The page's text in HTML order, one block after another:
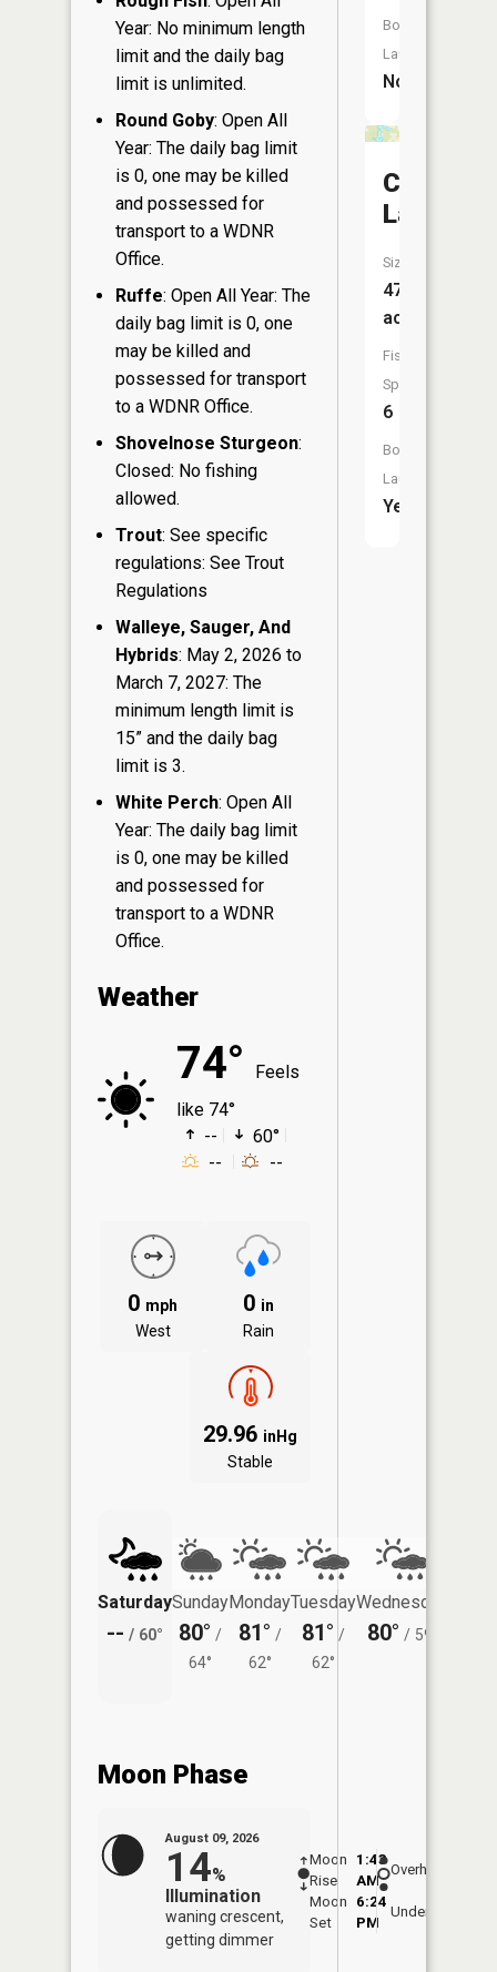
Year: No minimum length
limit and the daily bag
limit is unlimited.
Round Goby: Open All
Year: The daily bag limit
is 0, one may be killed
and possessed for
transport to a WDNR
Office.
Ruffe: Open All Year: The
daily bag limit is 0, one
may be killed and
possessed for transport
to a WDNR Office.
Shovelnose Sturgeon:
Closed: No fishing
allowed.
Trout: See specific
regulations: See Trout
Regulations
Walleye, Sauger, And
Hybrids: May 2, 2026 to
March 7, 2027: The
minimum length limit is
15” and the daily bag
limit is 3.
White Perch: Open All
Year: The daily bag limit
is 0, one may be killed
and possessed for
transport to a WDNR
Office.
Weather
74°
Feels
like 74°
--
60°
--
--
0 mph
West
0 in
Rain
29.96 inHg
Stable
Saturday
-- / 60°
Sunday
80° /
64°
Monday
81° /
62°
Tuesday
81° /
62°
Wednesday
80° / 59°
Moon Phase
August 09, 2026
14%
Illumination
waning crescent,
getting dimmer
Moon
Rise
1:43
AM
Moon
Set
6:24
PM
Overhead
Underfoot
Boat
Launch:
No
Crooked
Lake
Size:
47
acres
Fish
Species:
6
Boat
Launch:
Yes